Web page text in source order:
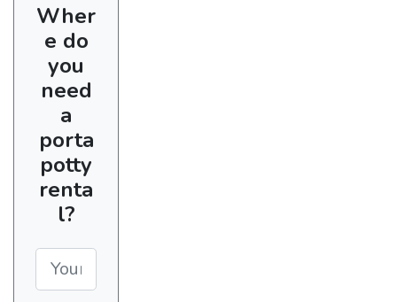
Wher
e do
you
need
a
porta
potty
renta
l?